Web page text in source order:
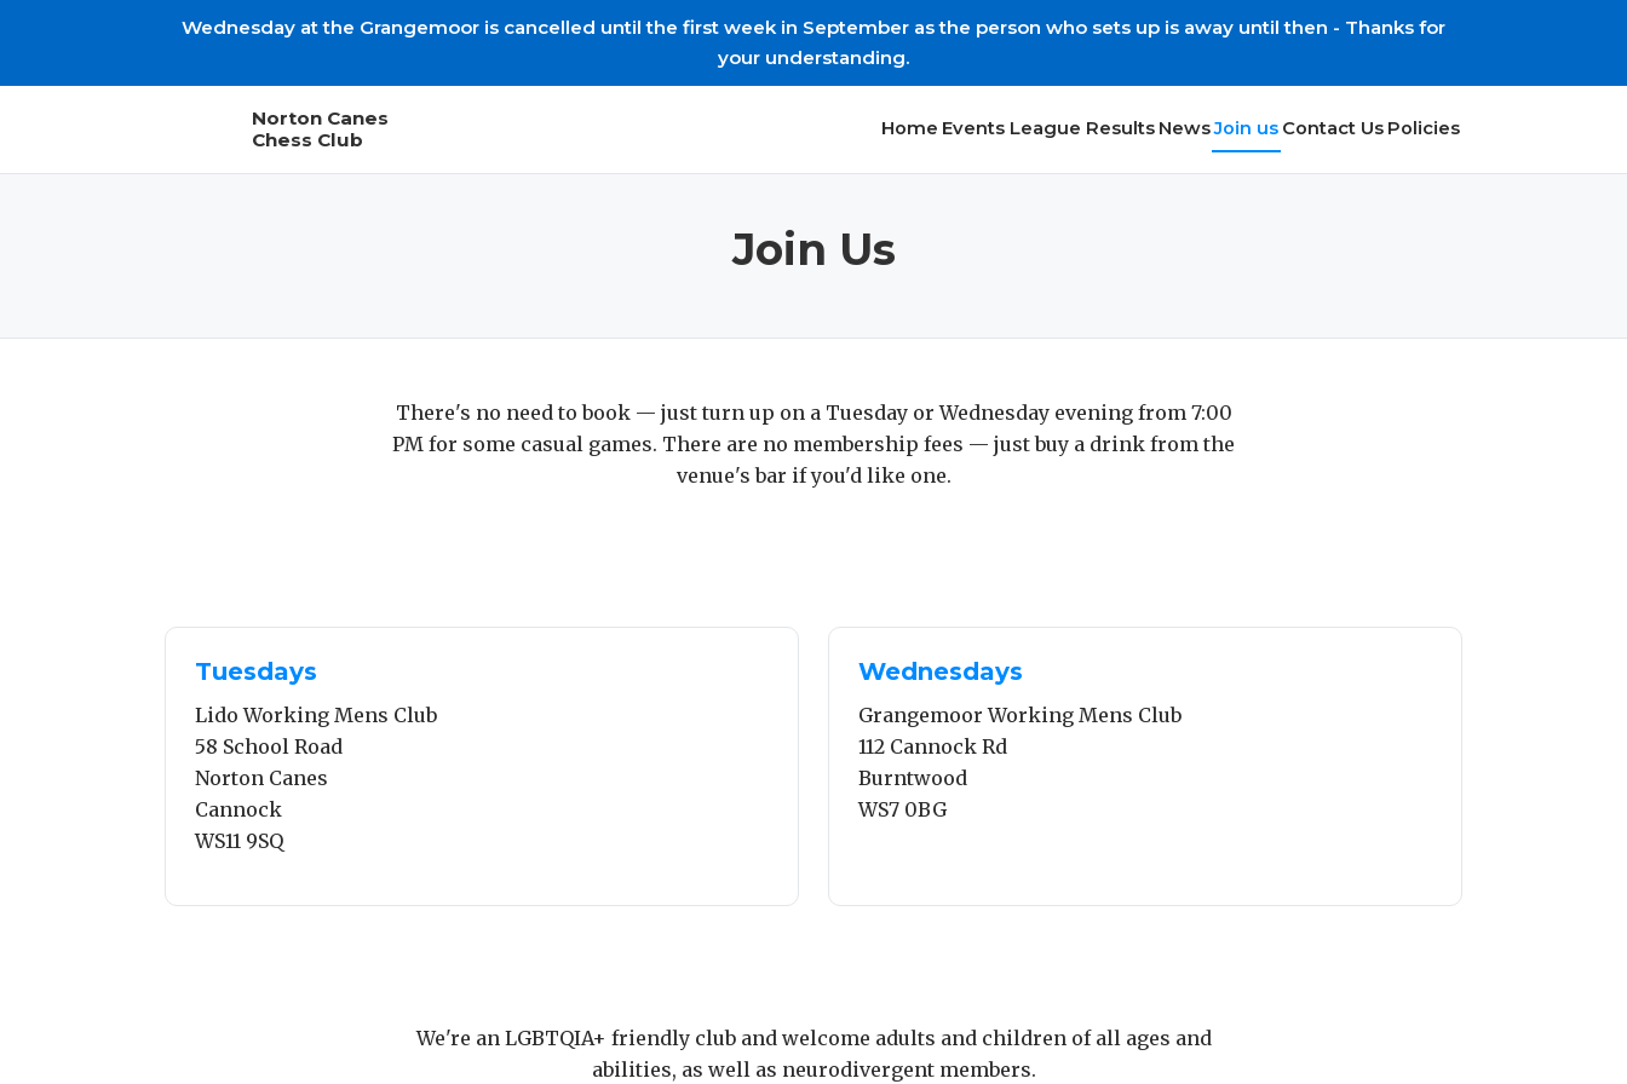
Wednesday at the Grangemoor is cancelled until the first week in September as the person who sets up is away until then - Thanks for
your understanding.
Norton Canes
Chess Club
Home Events League Results NewsJoin us Contact Us Policies
Join Us
There's no need to book — just turn up on a Tuesday or Wednesday evening from 7:00
PM for some casual games. There are no membership fees — just buy a drink from the
venue's bar if you'd like one.
Tuesdays
Lido Working Mens Club
58 School Road
Norton Canes
Cannock
WS11 9SQ
Wednesdays
Grangemoor Working Mens Club
112 Cannock Rd
Burntwood
WS7 0BG
We're an LGBTQIA+ friendly club and welcome adults and children of all ages and
abilities, as well as neurodivergent members.